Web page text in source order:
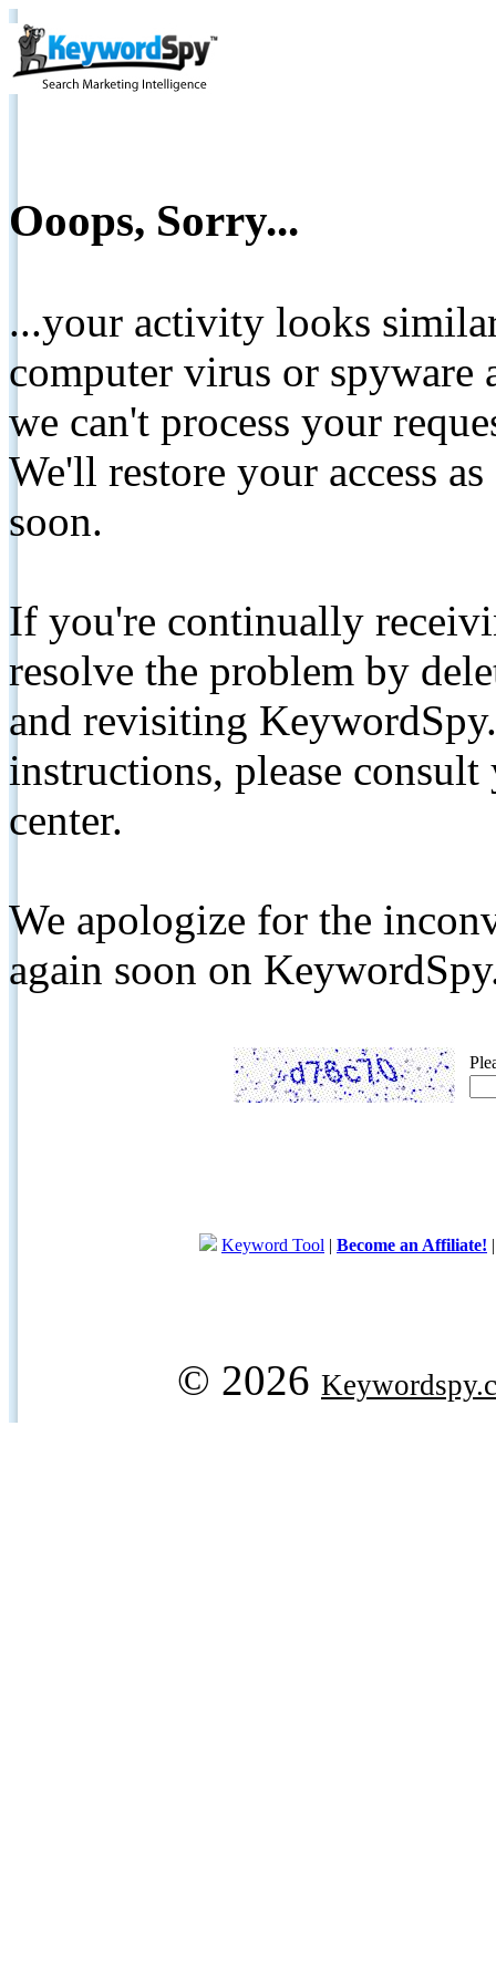
Ooops, Sorry...
...your activity looks
computer virus or spyware
we can't process your
We'll restore your access
soon.
If you're continually
resolve the problem by
and revisiting
instructions, please
center.
We apologize for the
again soon on
Keyword Tool | Become an Affiliate!
© 2026